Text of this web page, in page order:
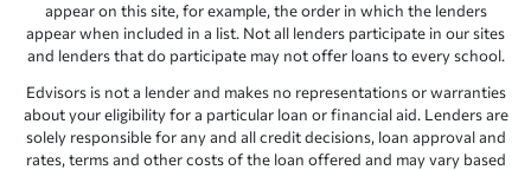
appear on this site, for example, the order in which the lenders
appear when included in a list. Not all lenders participate in our sites
and lenders that do participate may not offer loans to every school.
Edvisors is not a lender and makes no representations or warranties
about your eligibility for a particular loan or financial aid. Lenders are
solely responsible for any and all credit decisions, loan approval and
rates, terms and other costs of the loan offered and may vary based